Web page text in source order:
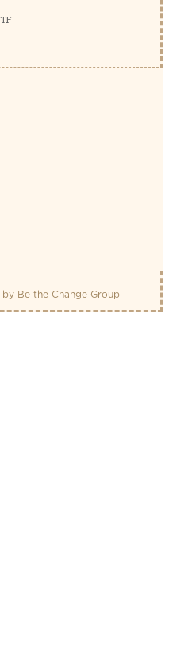
by Be the Change Group